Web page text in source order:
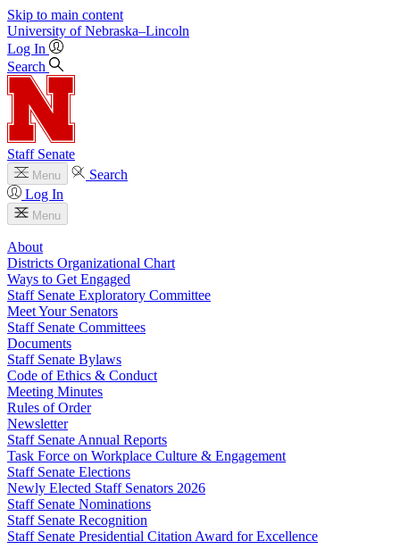
Skip to main content
University of Nebraska–Lincoln
Log In
Search
Staff Senate
Menu
Search
Log In
Menu
About
Districts Organizational Chart
Ways to Get Engaged
Staff Senate Exploratory Committee
Meet Your Senators
Staff Senate Committees
Documents
Staff Senate Bylaws
Code of Ethics & Conduct
Meeting Minutes
Rules of Order
Newsletter
Staff Senate Annual Reports
Task Force on Workplace Culture & Engagement
Staff Senate Elections
Newly Elected Staff Senators 2026
Staff Senate Nominations
Staff Senate Recognition
Staff Senate Presidential Citation Award for Excellence